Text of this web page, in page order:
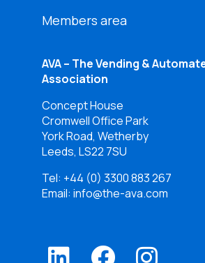
Members area
AVA – The Vending &
Association
Concept House
Cromwell Office Park
York Road, Wetherby
Leeds, LS22 7SU
Tel: +44 (0) 3300 883 267
Email: info@the-ava.com